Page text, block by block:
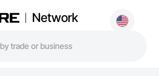
Network